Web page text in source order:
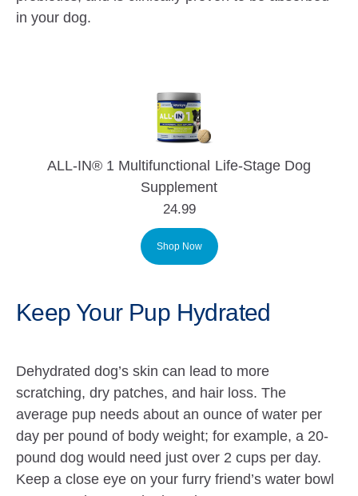
in your dog.
ALL-IN® 1 Multifunctional Life-Stage Dog
Supplement
24.99
Shop Now
Keep Your Pup Hydrated
Dehydrated dog’s skin can lead to more
scratching, dry patches, and hair loss. The
average pup needs about an ounce of water per
day per pound of body weight; for example, a 20-
pound dog would need just over 2 cups per day.
Keep a close eye on your furry friend’s water bowl